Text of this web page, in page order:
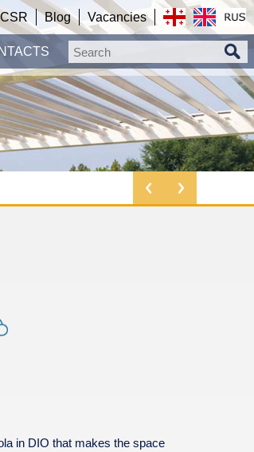
CSR Blog Vacancies
in DIO that makes the space